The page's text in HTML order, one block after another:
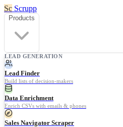
Sc Scrupp
Products
LEAD GENERATION
Lead Finder
Build lists of decision-makers
Data Enrichment
Enrich CSVs with emails & phones
Sales Navigator Scraper